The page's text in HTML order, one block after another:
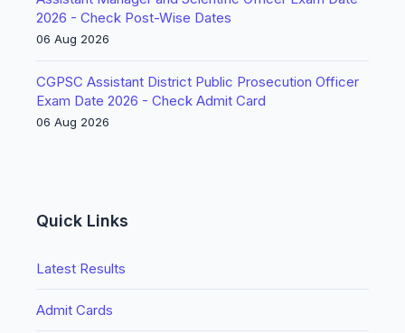
2026 - Check Post-Wise Dates
06 Aug 2026
CGPSC Assistant District Public Prosecution Officer
Exam Date 2026 - Check Admit Card
06 Aug 2026
Quick Links
Latest Results
Admit Cards